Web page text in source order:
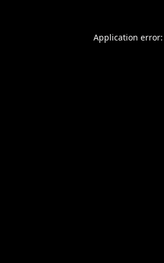
Application